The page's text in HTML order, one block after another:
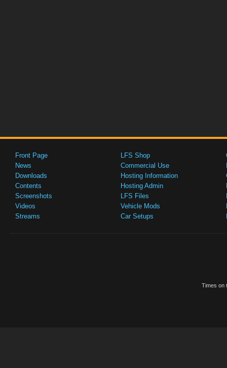
Front Page
News
Downloads
Contents
Screenshots
Videos
Streams
LFS Shop
Commercial Use
Hosting Information
Hosting Admin
LFS Files
Vehicle Mods
Car Setups
Times on